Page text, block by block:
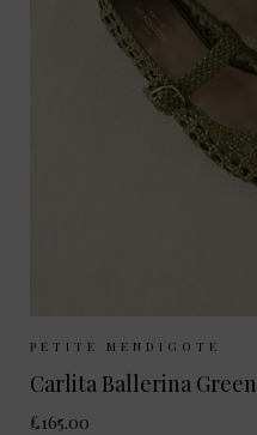
Sizes Available:
PETITE MENDIGOTE
Carlita Ballerina Green
£165.00